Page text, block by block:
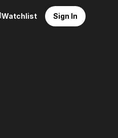
Watchlist Sign In